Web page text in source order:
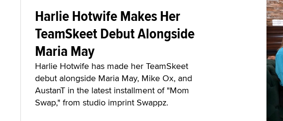
Harlie Hotwife Makes Her
TeamSkeet Debut Alongside
Maria May
Harlie Hotwife has made her TeamSkeet
debut alongside Maria May, Mike Ox, and
AustanT in the latest installment of "Mom
Swap," from studio imprint Swappz.